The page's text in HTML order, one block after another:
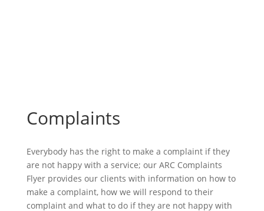
Complaints
Everybody has the right to make a complaint if they
are not happy with a service; our ARC Complaints
Flyer provides our clients with information on how to
make a complaint, how we will respond to their
complaint and what to do if they are not happy with